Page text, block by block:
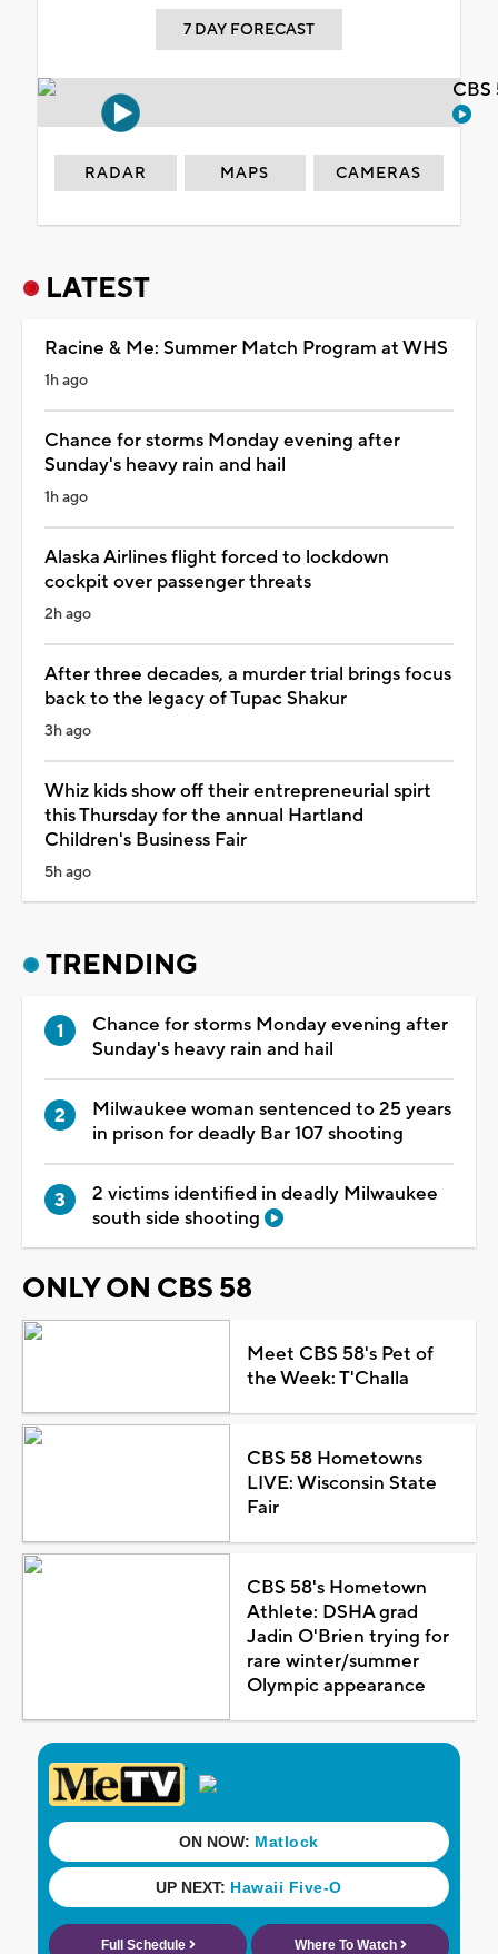
7 DAY FORECAST
RADAR MAPS CAMERAS
LATEST
Racine & Me: Summer Match Program at WHS
1h ago
Chance for storms Monday evening after
Sunday's heavy rain and hail
1h ago
Alaska Airlines flight forced to lockdown
cockpit over passenger threats
2h ago
After three decades, a murder trial brings focus
back to the legacy of Tupac Shakur
3h ago
Whiz kids show off their entrepreneurial spirt
this Thursday for the annual Hartland
Children's Business Fair
5h ago
TRENDING
Chance for storms Monday evening after
Sunday's heavy rain and hail
Milwaukee woman sentenced to 25 years
in prison for deadly Bar 107 shooting
2 victims identified in deadly Milwaukee
south side shooting
ONLY ON CBS 58
Meet CBS 58's Pet of
the Week: T'Challa
CBS 58 Hometowns
LIVE: Wisconsin State
Fair
CBS 58's Hometown
Athlete: DSHA grad
Jadin O'Brien trying for
rare winter/summer
Olympic appearance